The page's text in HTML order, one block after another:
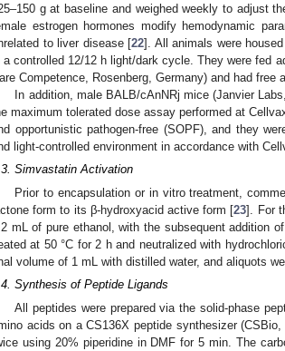
g at baseline and weighed weekly to adjust
estrogen hormones modify hemodynamic
to liver disease [22]. All animals were
a controlled 12/12 h light/dark cycle. They were fed
Competence, Rosenberg, Germany) and had free
In addition, male BALB/cAnNRj mice (Janvier
maximum tolerated dose assay performed at
opportunistic pathogen-free (SOPF), and they
light-controlled environment in accordance with
Simvastatin Activation
Prior to encapsulation or in vitro treatment,
form to its β-hydroxyacid active form [23]. For
mL of pure ethanol, with the subsequent addition
at 50 °C for 2 h and neutralized with
volume of 1 mL with distilled water, and aliquots
Synthesis of Peptide Ligands
All peptides were prepared via the solid-phase
acids on a CS136X peptide synthesizer
using 20% piperidine in DMF for 5 min. The